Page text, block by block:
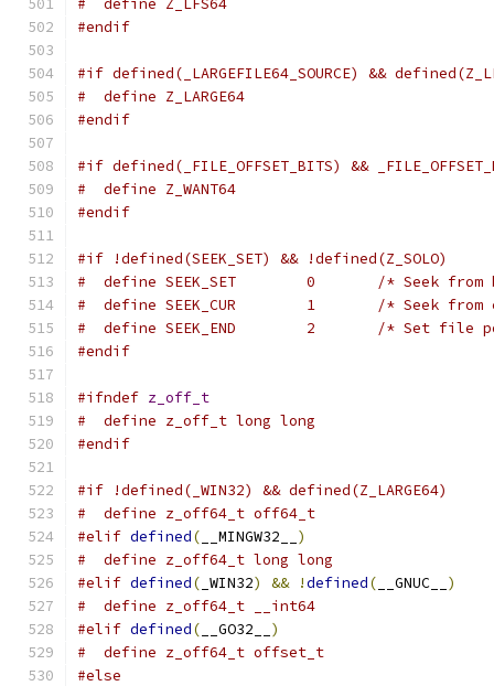
#  define Z_LFS64
#endif
#if defined(_LARGEFILE64_SOURCE) &&
#  define Z_LARGE64
#endif
#if defined(_FILE_OFFSET_BITS) &&
#  define Z_WANT64
#endif
#if !defined(SEEK_SET) && !defined(Z_SOLO)
#  define SEEK_SET        0       /* Seek
#  define SEEK_CUR        1       /* Seek
#  define SEEK_END        2       /* Set file
#endif
#ifndef z_off_t
#  define z_off_t long long
#endif
#if !defined(_WIN32) && defined(Z_LARGE64)
#  define z_off64_t off64_t
#elif defined( __MINGW32__ )
#  define z_off64_t long long
#elif defined( _WIN32) && !defined( __GNUC__ )
#  define z_off64_t __int64
#elif defined( __GO32__ )
#  define z_off64_t offset_t
#else